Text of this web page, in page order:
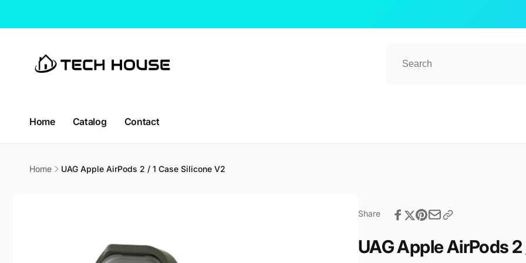
Home Catalog Contact
Home UAG Apple AirPods 2 / 1 Case Silicone V2
Share
UAG Apple AirPods